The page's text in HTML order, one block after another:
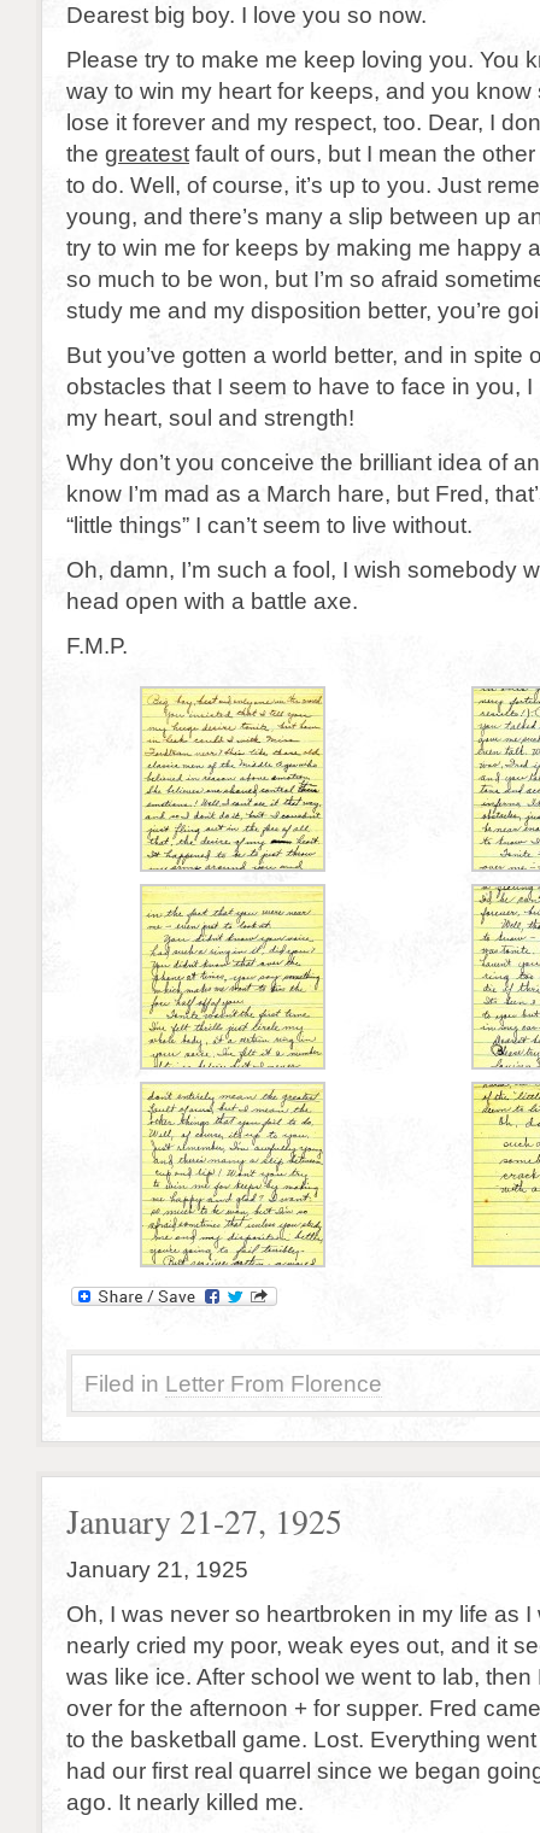
Dearest big boy. I love you so now.
Please try to make me keep loving you. You
way to win my heart for keeps, and you know
lose it forever and my respect, too. Dear, I
the greatest fault of ours, but I mean the
to do. Well, of course, it’s up to you. Just
young, and there’s many a slip between up
try to win me for keeps by making me happy
so much to be won, but I’m so afraid
study me and my disposition better, you’re
But you’ve gotten a world better, and in spite
obstacles that I seem to have to face in you,
my heart, soul and strength!
Why don’t you conceive the brilliant idea of
know I’m mad as a March hare, but Fred,
“little things” I can’t seem to live without.
Oh, damn, I’m such a fool, I wish somebody
head open with a battle axe.
F.M.P.
Filed in Letter From Florence
January 21-27, 1925
January 21, 1925
Oh, I was never so heartbroken in my life as I
nearly cried my poor, weak eyes out, and it
was like ice. After school we went to lab,
over for the afternoon + for supper. Fred
to the basketball game. Lost. Everything
had our first real quarrel since we began
ago. It nearly killed me.